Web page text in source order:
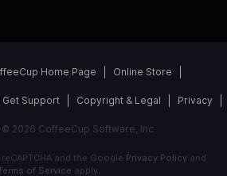
Home Page Online Store
Get Support Copyright & Legal Privacy
© 2026 CoffeeCup Software, Inc
and the Google Privacy Policyand
of Service apply.